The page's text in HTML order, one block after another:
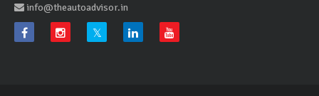
info@theautoadvisor.in